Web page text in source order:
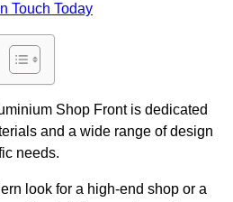
Touch Today
Shop Front is dedicated
and a wide range of design
needs.
look for a high-end shop or a